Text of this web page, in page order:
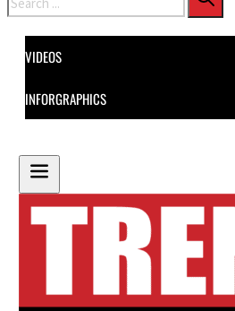
VIDEOS
INFORGRAPHICS